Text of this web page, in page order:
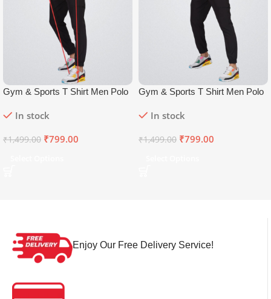
Gym & Sports T Shirt Men Polo
In stock
₹1,499.00 ₹799.00
Gym & Sports T Shirt Men Polo
In stock
₹1,499.00 ₹799.00
Enjoy Our Free Delivery Service!